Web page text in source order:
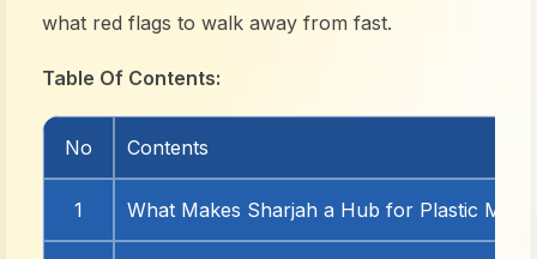
what red flags to walk away from fast.
Table Of Contents:
No Contents
1 What Makes Sharjah a Hub for Plastic